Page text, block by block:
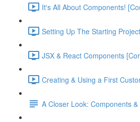
It's All About Components!
Setting Up The Starting
JSX & React Components
Creating & Using a First
A Closer Look: Components